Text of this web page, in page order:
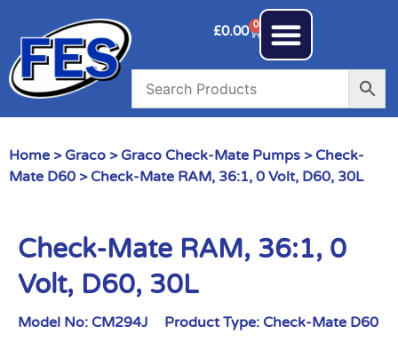
£0.00 0
Home > Graco > Graco Check-Mate Pumps > Check-
Mate D60 > Check-Mate RAM, 36:1, 0 Volt, D60, 30L
Check-Mate RAM, 36:1, 0
Volt, D60, 30L
Model No: CM294J Product Type: Check-Mate D60